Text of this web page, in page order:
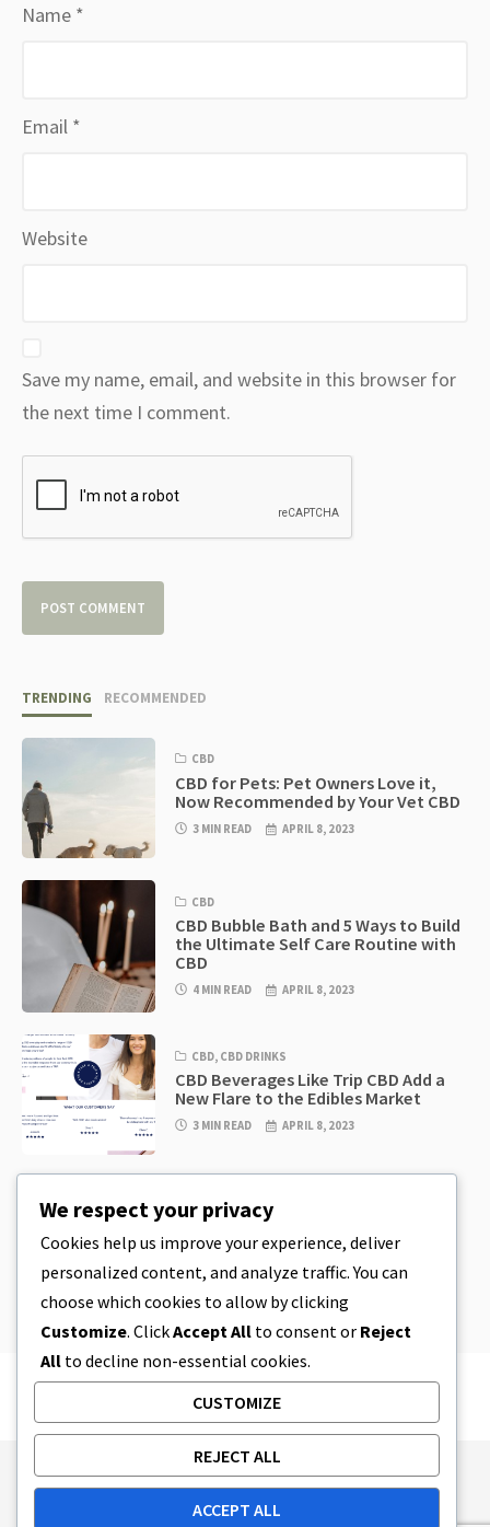
Name *
Email *
Website
Save my name, email, and website in this browser for
the next time I comment.
TRENDING RECOMMENDED
CBD
CBD for Pets: Pet Owners Love it,
Now Recommended by Your Vet CBD
3 MIN READ APRIL 8, 2023
CBD
CBD Bubble Bath and 5 Ways to Build
the Ultimate Self Care Routine with
CBD
4 MIN READ APRIL 8, 2023
CBD, CBD DRINKS
CBD Beverages Like Trip CBD Add a
New Flare to the Edibles Market
3 MIN READ APRIL 8, 2023
CBD Cookie Dough & Incredibly
Simple CBD Edibles You Can Make at
Home
4 MIN READ
Publishing Principles
Ethics Policy
Corrections Policy
Feedback Policy
We respect your privacy
Cookies help us improve your experience, deliver
personalized content, and analyze traffic. You can
choose which cookies to allow by clicking
Customize. ClickAccept All to consent or Reject
All to decline non-essential cookies.
CUSTOMIZE
REJECT ALL
ACCEPT ALL